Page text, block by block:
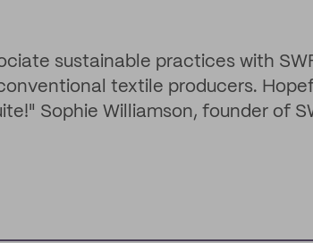
sustainable practices with
textile producers.
Sophie Williamson, founder of